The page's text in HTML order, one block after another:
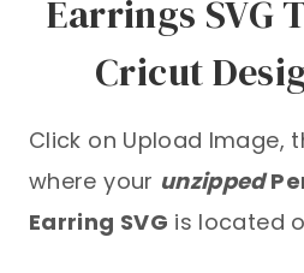
Earrings SVG
Cricut
Click on Upload Image,
where your unzipped
Earring SVG is located